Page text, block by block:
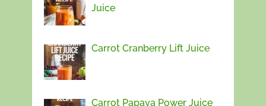
Juice
Carrot Cranberry Lift Juice
Carrot Papaya Power Juice